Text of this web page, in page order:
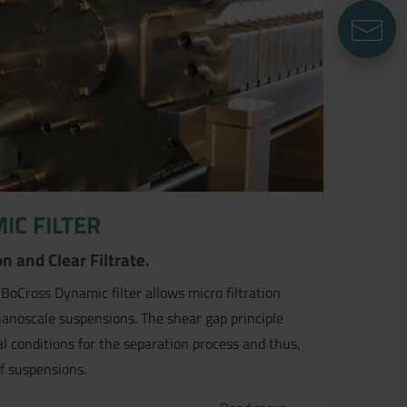
FILTER
and Clear Filtrate.
Dynamic filter allows micro filtration
suspensions. The shear gap principle
conditions for the separation process and thus,